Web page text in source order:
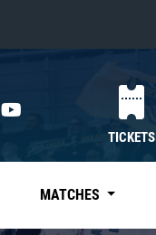
TICKETS
MATCHES